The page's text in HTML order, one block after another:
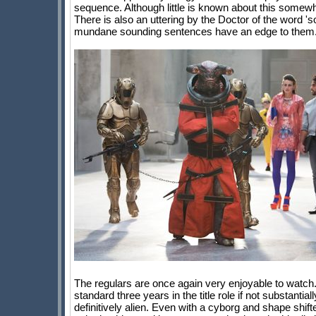
sequence. Although little is known about this
There is also an uttering by the Doctor of the word
mundane sounding sentences have an edge to
The regulars are once again very enjoyable to
standard three years in the title role if not
definitively alien. Even with a cyborg and shape